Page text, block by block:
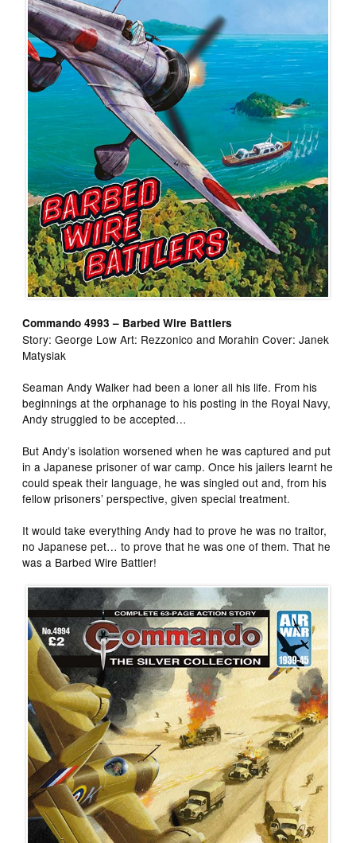
Commando 4993 – Barbed Wire Battlers
Story: George Low Art: Rezzonico and Morahin Cover: Janek
Matysiak
Seaman Andy Walker had been a loner all his life. From his
beginnings at the orphanage to his posting in the Royal Navy,
Andy struggled to be accepted…
But Andy’s isolation worsened when he was captured and put
in a Japanese prisoner of war camp. Once his jailers learnt he
could speak their language, he was singled out and, from his
fellow prisoners’ perspective, given special treatment.
It would take everything Andy had to prove he was no traitor,
no Japanese pet… to prove that he was one of them. That he
was a Barbed Wire Battler!